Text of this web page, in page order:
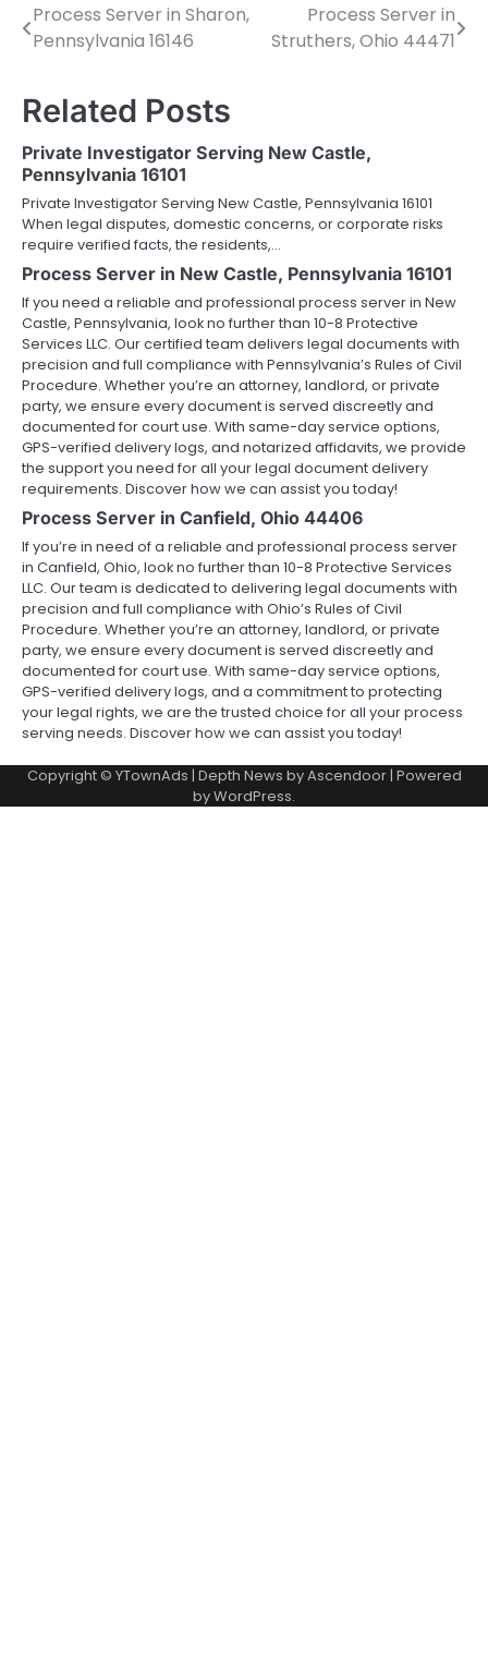
Post
navigation
Process Server in Sharon,
Pennsylvania 16146
Process Server in
Struthers, Ohio 44471
Related Posts
Private Investigator Serving New Castle,
Pennsylvania 16101
Private Investigator Serving New Castle, Pennsylvania 16101
When legal disputes, domestic concerns, or corporate risks
require verified facts, the residents,…
Process Server in New Castle, Pennsylvania 16101
If you need a reliable and professional process server in New
Castle, Pennsylvania, look no further than 10-8 Protective
Services LLC. Our certified team delivers legal documents with
precision and full compliance with Pennsylvania’s Rules of Civil
Procedure. Whether you’re an attorney, landlord, or private
party, we ensure every document is served discreetly and
documented for court use. With same-day service options,
GPS-verified delivery logs, and notarized affidavits, we provide
the support you need for all your legal document delivery
requirements. Discover how we can assist you today!
Process Server in Canfield, Ohio 44406
If you’re in need of a reliable and professional process server
in Canfield, Ohio, look no further than 10-8 Protective Services
LLC. Our team is dedicated to delivering legal documents with
precision and full compliance with Ohio’s Rules of Civil
Procedure. Whether you’re an attorney, landlord, or private
party, we ensure every document is served discreetly and
documented for court use. With same-day service options,
GPS-verified delivery logs, and a commitment to protecting
your legal rights, we are the trusted choice for all your process
serving needs. Discover how we can assist you today!
Copyright © YTownAds | Depth News byAscendoor| Powered
byWordPress.